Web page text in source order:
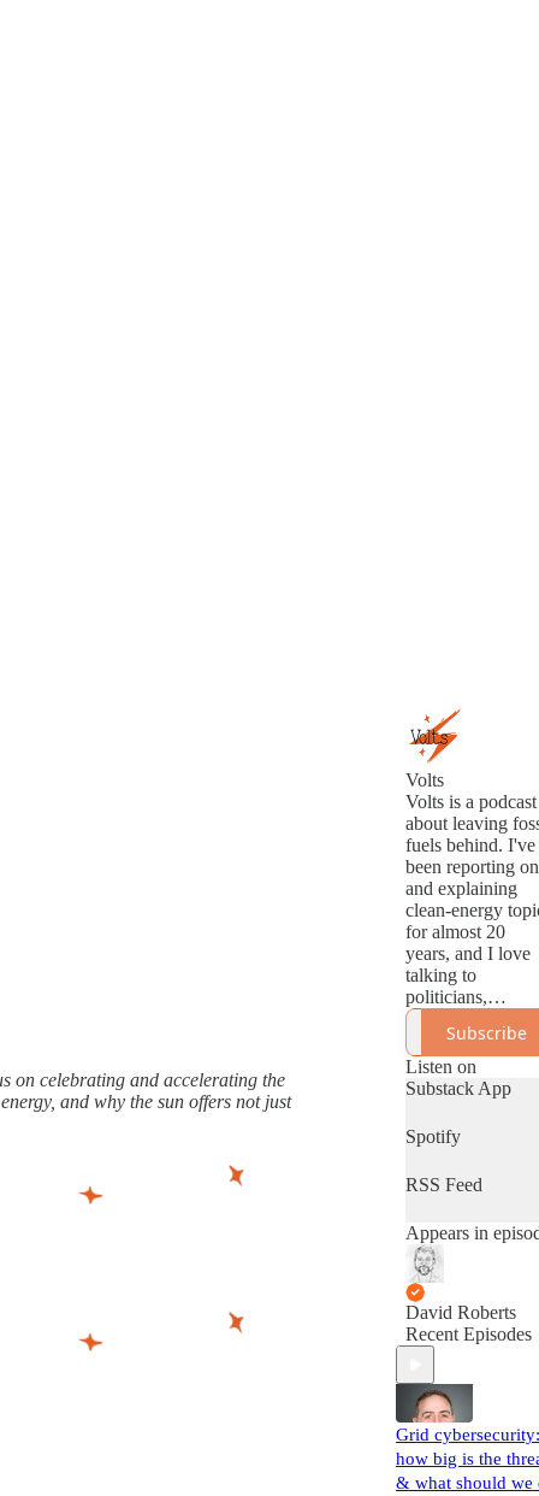
on celebrating and accelerating the
and why the sun offers not just
Volts
Volts is a podcast
about leaving
fuels behind. I've
been reporting on
and explaining
clean-energy
for almost 20
years, and I love
talking to
politicians,
analysts,
innovators, and
activists about the
latest progress in
the world's most
important fight.
(Volts is entirely
supported. Sign
Subscribe
Listen on
Substack App
Spotify
RSS Feed
Appears in
David Roberts
Recent Episodes
Grid cybersecurity:
how big is the
& what should we